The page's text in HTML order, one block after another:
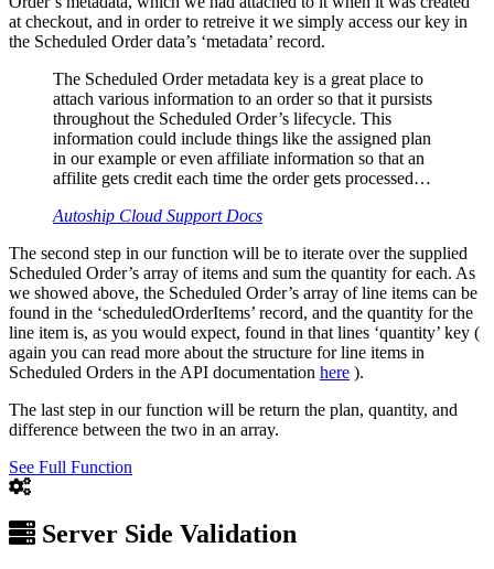
at checkout, and in order to retreive it we simply access our key in
the Scheduled Order data’s ‘metadata’ record.
The Scheduled Order metadata key is a great place to
attach various information to an order so that it pursists
throughout the Scheduled Order’s lifecycle. This
information could include things like the assigned plan
in our example or even affiliate information so that an
affilite gets credit each time the order gets processed…
Autoship Cloud Support Docs
The second step in our function will be to iterate over the supplied
Scheduled Order’s array of items and sum the quantity for each. As
we showed above, the Scheduled Order’s array of line items can be
found in the ‘scheduledOrderItems’ record, and the quantity for the
line item is, as you would expect, found in that lines ‘quantity’ key (
again you can read more about the structure for line items in
Scheduled Orders in the API documentation here ).
The last step in our function will be return the plan, quantity, and
difference between the two in an array.
See Full Function
Server Side Validation